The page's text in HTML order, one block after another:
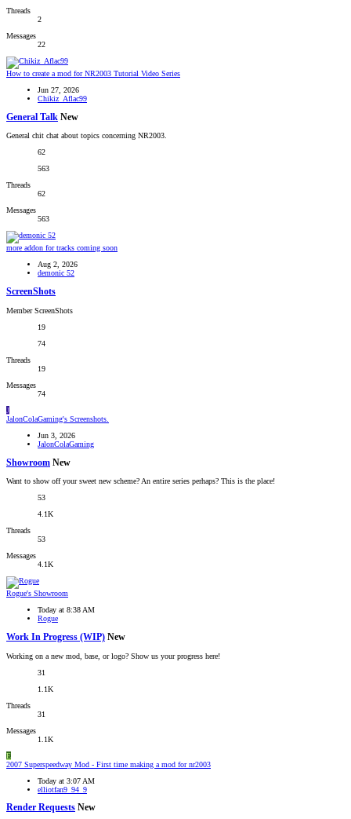
Threads
2
Messages
22
How to create a mod for NR2003 Tutorial Video Series
Jun 27, 2026
Chikiz_Aflac99
General Talk New
General chit chat about topics concerning NR2003.
62
563
Threads
62
Messages
563
more addon for tracks coming soon
Aug 2, 2026
demonic 52
ScreenShots
Member ScreenShots
19
74
Threads
19
Messages
74
J
JalonColaGaming's Screenshots.
Jun 3, 2026
JalonColaGaming
Showroom New
Want to show off your sweet new scheme? An entire series perhaps? This is the place!
53
4.1K
Threads
53
Messages
4.1K
Rogue's Showroom
Today at 8:38 AM
Rogue
Work In Progress (WIP) New
Working on a new mod, base, or logo? Show us your progress here!
31
1.1K
Threads
31
Messages
1.1K
E
2007 Superspeedway Mod - First time making a mod for nr2003
Today at 3:07 AM
elliotfan9_94_9
Render Requests New